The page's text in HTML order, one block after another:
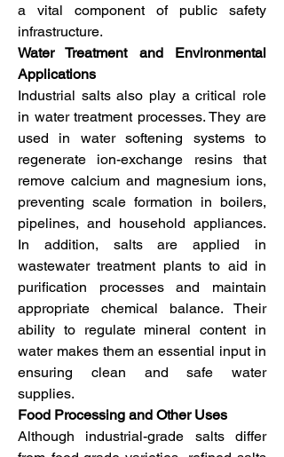
a vital component of public safety
infrastructure.
Water Treatment and Environmental
Applications
Industrial salts also play a critical role
in water treatment processes. They are
used in water softening systems to
regenerate ion-exchange resins that
remove calcium and magnesium ions,
preventing scale formation in boilers,
pipelines, and household appliances.
In addition, salts are applied in
wastewater treatment plants to aid in
purification processes and maintain
appropriate chemical balance. Their
ability to regulate mineral content in
water makes them an essential input in
ensuring clean and safe water
supplies.
Food Processing and Other Uses
Although industrial-grade salts differ